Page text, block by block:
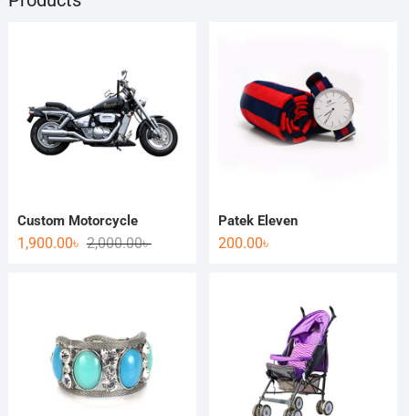
Custom Motorcycle
2,000.00৳
1,900.00৳
Patek Eleven
200.00৳